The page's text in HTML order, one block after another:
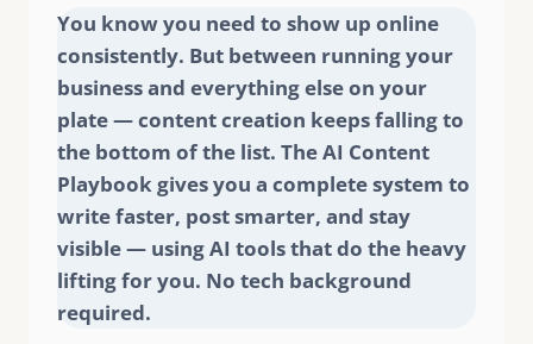
You know you need to show up online
consistently. But between running your
business and everything else on your
plate — content creation keeps falling to
the bottom of the list. The AI Content
Playbook gives you a complete system to
write faster, post smarter, and stay
visible — using AI tools that do the heavy
lifting for you. No tech background
required.
Write a review
Your rating
Title*